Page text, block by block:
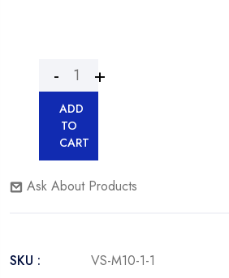
ADD
TO
CART
Ask About Products
SKU :
VS-M10-1-1